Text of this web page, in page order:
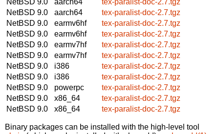
NetBSD 9.0
aarch64
tex-paralist-doc-2.7.tgz
NetBSD 9.0
earmv6hf
tex-paralist-doc-2.7.tgz
NetBSD 9.0
earmv6hf
tex-paralist-doc-2.7.tgz
NetBSD 9.0
earmv7hf
tex-paralist-doc-2.7.tgz
NetBSD 9.0
earmv7hf
tex-paralist-doc-2.7.tgz
NetBSD 9.0
i386
tex-paralist-doc-2.7.tgz
NetBSD 9.0
i386
tex-paralist-doc-2.7.tgz
NetBSD 9.0
powerpc
tex-paralist-doc-2.7.tgz
NetBSD 9.0
x86_64
tex-paralist-doc-2.7.tgz
NetBSD 9.0
x86_64 tex-paralist-doc-2.7.tgz
Binary packages can be installed with the high-level tool